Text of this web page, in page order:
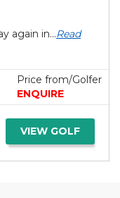
again in...Read
Price from/Golfer
ENQUIRE
VIEW GOLF